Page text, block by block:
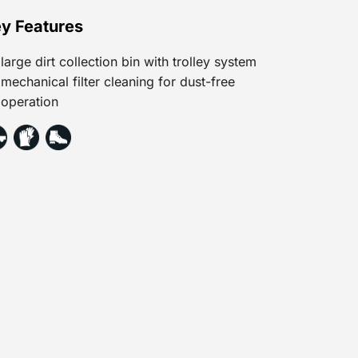
Features
large dirt collection bin with trolley system
mechanical filter cleaning for dust-free
operation